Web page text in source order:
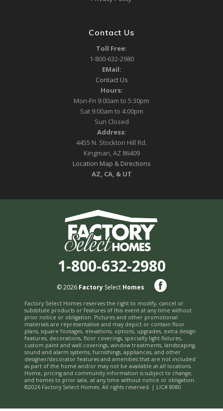
Contact Us
Toll Free:
1-800-632-2980
EMail:
Contact Us
Hours:
Mon-Fri 9:00am to 5:30pm
Sat 9:00am to 4:00pm
Sun Closed
Address:
4455 N. Stockton Hill Rd.
Kingman, AZ 86409
Location Map & Directions
AZ, CA, & UT
1-800-632-2980
© 2026 FactorySelect Homes
Factory Select Homes reserves the right to modify, cancel or
substitute products or features of this event at any time without
prior notice or obligation. Pictures and other promotional
materials are representative and may depict or contain floor
plans, square footages, elevations, options, upgrades, extra design
features, decorations, floor coverings, specialty light fixtures,
custom paint and wall coverings, window treatments, landscaping,
sound and alarm systems, furnishings, appliances, and other
designer/decorator features and amenities that are not included
as part of the home and/or may not be available at all locations.
Home, pricing and community information is subject to change,
and homes to prior sale, at any time without notice or obligation.
©2026 Factory Select Homes. All rights reserved. | LIC# 8080